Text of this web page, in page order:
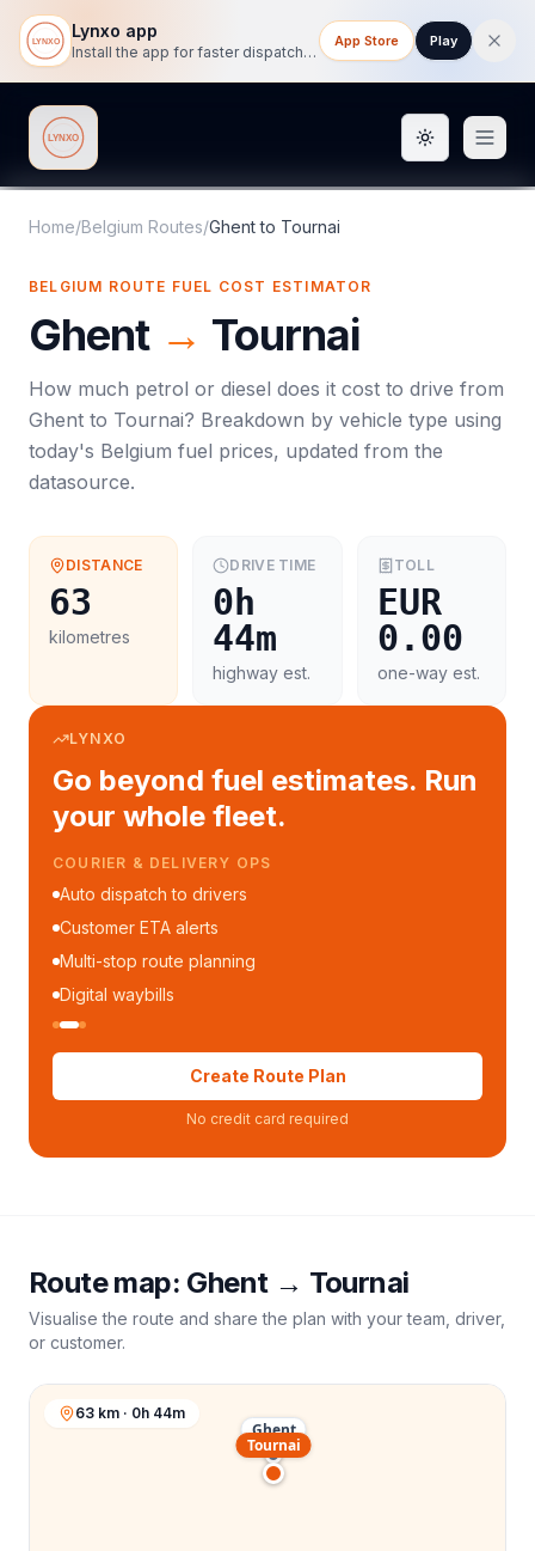
Lynxo app
Install the app for faster dispatch tracking on mobile.
App Store Play
Lynxo Toggle
Home/Belgium Routes/Ghentto Tournai
BELGIUM ROUTE FUEL COST ESTIMATOR
Ghent → Tournai
How much petrol or diesel does it cost to drive from
Ghent to Tournai? Breakdown by vehicle type using
today's Belgium fuel prices, updated from the
datasource.
DISTANCE
63
kilometres
DRIVE TIME
0h
44m
highway est.
TOLL
EUR
0.00
one-way est.
LYNXO
Go beyond fuel estimates. Run
your whole fleet.
COURIER & DELIVERY OPS
Auto dispatch to drivers
Customer ETA alerts
Multi-stop route planning
Digital waybills
Create Route Plan
No credit card required
Route map: Ghent→ Tournai
Visualise the route and share the plan with your team, driver,
or customer.
Ghent
Tournai
63 km · 0h 44m